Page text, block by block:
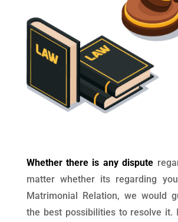
Whether there is any dispute
matter whether its regarding
Matrimonial Relation, we would
the best possibilities to resolve it.